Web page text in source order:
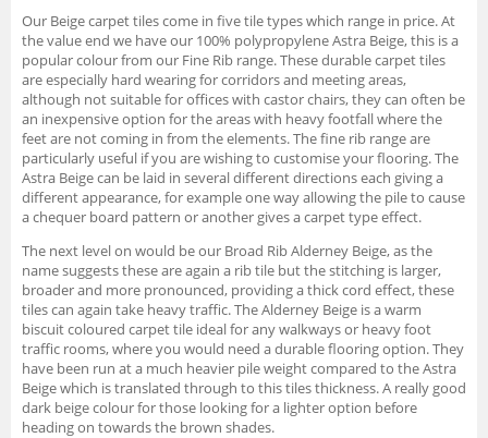
Our Beige carpet tiles come in five tile types which range in price. At
the value end we have our 100% polypropylene Astra Beige, this is a
popular colour from our Fine Rib range. These durable carpet tiles
are especially hard wearing for corridors and meeting areas,
although not suitable for offices with castor chairs, they can often be
an inexpensive option for the areas with heavy footfall where the
feet are not coming in from the elements. The fine rib range are
particularly useful if you are wishing to customise your flooring. The
Astra Beige can be laid in several different directions each giving a
different appearance, for example one way allowing the pile to cause
a chequer board pattern or another gives a carpet type effect.
The next level on would be our Broad Rib Alderney Beige, as the
name suggests these are again a rib tile but the stitching is larger,
broader and more pronounced, providing a thick cord effect, these
tiles can again take heavy traffic. The Alderney Beige is a warm
biscuit coloured carpet tile ideal for any walkways or heavy foot
traffic rooms, where you would need a durable flooring option. They
have been run at a much heavier pile weight compared to the Astra
Beige which is translated through to this tiles thickness. A really good
dark beige colour for those looking for a lighter option before
heading on towards the brown shades.